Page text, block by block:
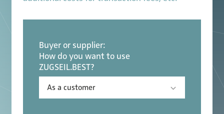
Buyer or supplier:
How do you want to use
ZUGSEIL.BEST?